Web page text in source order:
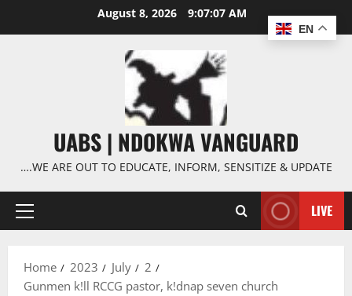
August 8, 2026 9:07:08 AM
UABS | NDOKWA VANGUARD
….WE ARE OUT TO EDUCATE, INFORM, SENSITIZE & UPDATE
Primary
LIVE
Home 2023 July
2
Gunmen k!ll RCCG pastor, k!dnap seven church
EN